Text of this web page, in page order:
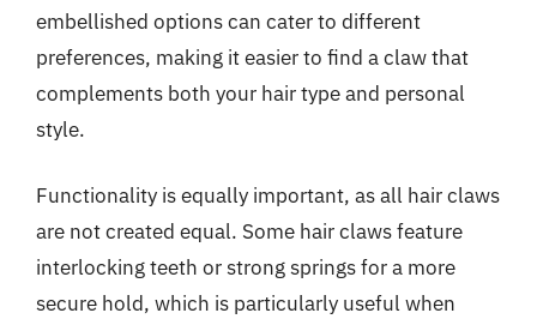
embellished options can cater to different
preferences, making it easier to find a claw that
complements both your hair type and personal
style.
Functionality is equally important, as all hair claws
are not created equal. Some hair claws feature
interlocking teeth or strong springs for a more
secure hold, which is particularly useful when